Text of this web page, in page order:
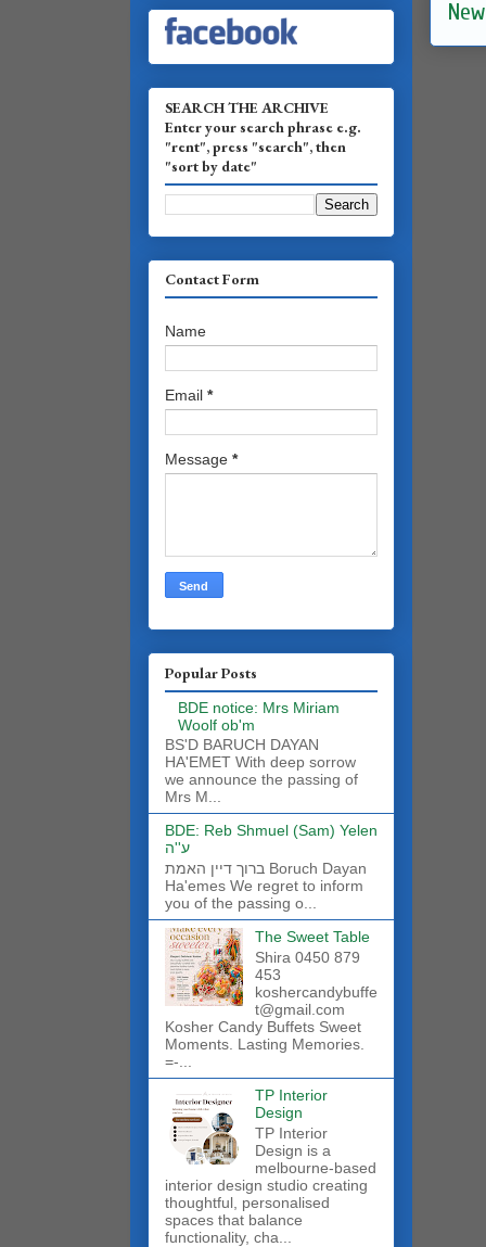
SEARCH THE ARCHIVE
Enter your search phrase e.g.
"rent", press "search", then
"sort by date"
Contact Form
Name
Email *
Message *
Popular Posts
BDE notice: Mrs Miriam
Woolf ob'm
BS'D BARUCH DAYAN
HA'EMET With deep sorrow
we announce the passing of
Mrs M...
BDE: Reb Shmuel (Sam) Yelen
ע''ה
ברוך דיין האמת Boruch Dayan
Ha'emes We regret to inform
you of the passing o...
The Sweet Table
Shira 0450 879
453
koshercandybuffe
t@gmail.com
Kosher Candy Buffets Sweet
Moments. Lasting Memories.
=-...
TP Interior
Design
TP Interior
Design is a
melbourne-based
interior design studio creating
thoughtful, personalised
spaces that balance
functionality, cha...